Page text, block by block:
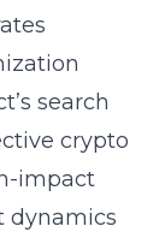
search
crypto
impact
dynamics